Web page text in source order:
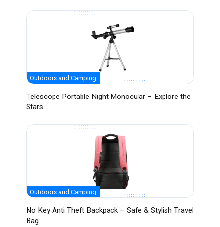
Outdoors and Camping
Telescope Portable Night Monocular – Explore the
Stars
Outdoors and Camping
No Key Anti Theft Backpack – Safe & Stylish Travel
Bag